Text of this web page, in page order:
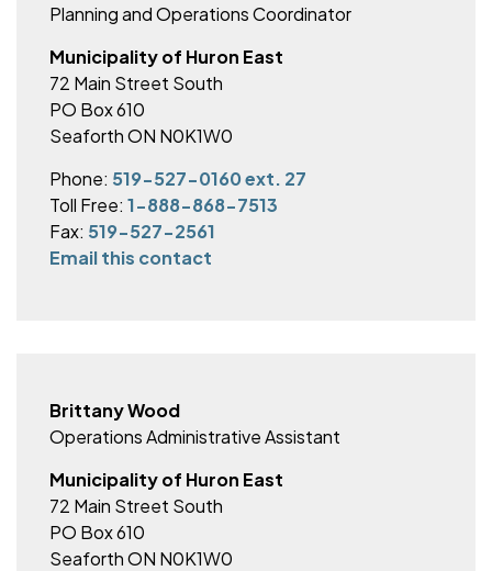
Planning and Operations Coordinator
Municipality of Huron East
72 Main Street South
PO Box 610
Seaforth ON N0K1W0
Phone: 519-527-0160 ext. 27
Toll Free: 1-888-868-7513
Fax: 519-527-2561
Email this contact
Brittany Wood
Operations Administrative Assistant
Municipality of Huron East
72 Main Street South
PO Box 610
Seaforth ON N0K1W0